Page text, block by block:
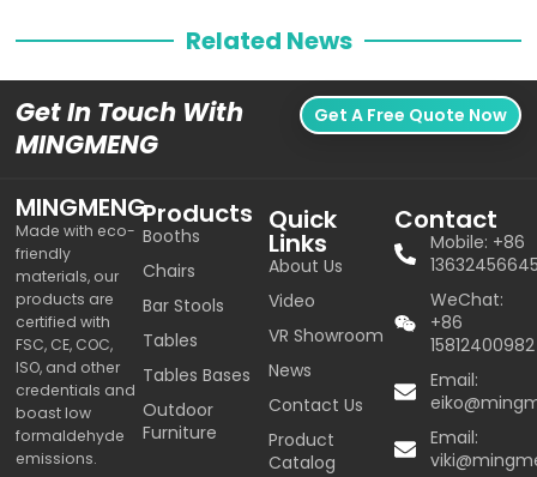
Related News
Get In Touch With
MINGMENG
Get A Free Quote Now
MINGMENG
Made with eco-
friendly
materials, our
products are
certified with
FSC, CE, COC,
ISO, and other
credentials and
boast low
formaldehyde
emissions.
Products
Booths
Chairs
Bar Stools
Tables
Tables Bases
Outdoor
Furniture
Quick
Links
About Us
Video
VR Showroom
News
Contact Us
Product
Catalog
Contact
Mobile: +86
WeChat:
+86
15812400982
Email:
Email: